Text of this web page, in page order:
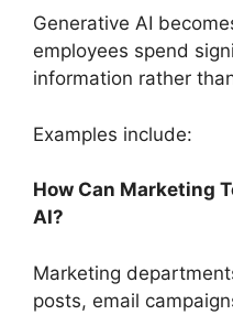
Generative AI
employees spend
information rather
Examples include:
How Can Marketing
AI?
Marketing
posts, email